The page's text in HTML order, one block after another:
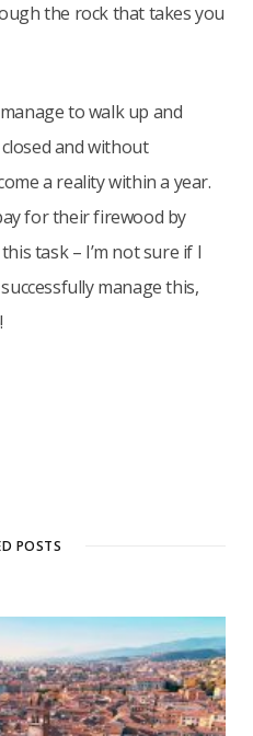
the rock that takes you
to walk up and
and without
a reality within a year.
for their firewood by
task – I’m not sure if I
manage this,
POSTS